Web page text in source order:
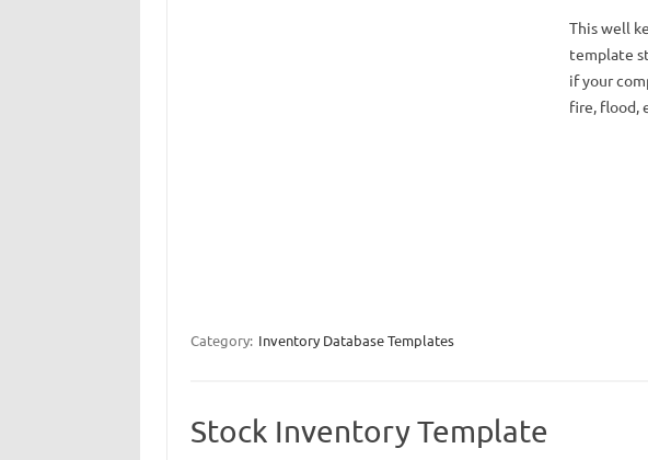
This well
template
if your
fire, flood,
Category: Inventory Database Templates
Stock Inventory Template